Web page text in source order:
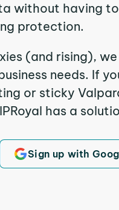
without having
protection.
(and rising),
needs. If
or sticky
has a
Sign up with